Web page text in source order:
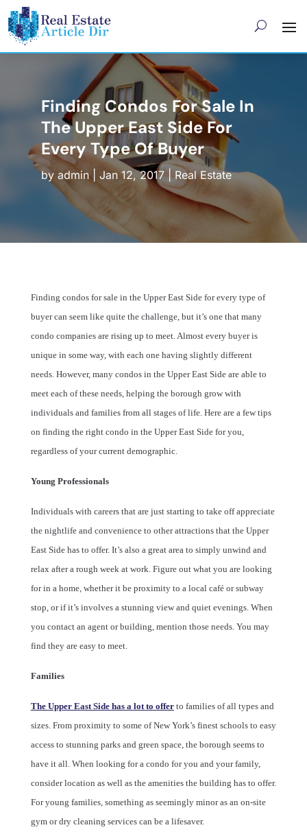
Finding Condos For Sale In
The Upper East Side For
Every Type Of Buyer
by admin| Jan 12, 2017| Real Estate
Finding condos for sale in the Upper East Side for every type of
buyer can seem like quite the challenge, but it’s one that many
condo companies are rising up to meet. Almost every buyer is
unique in some way, with each one having slightly different
needs. However, many condos in the Upper East Side are able to
meet each of these needs, helping the borough grow with
individuals and families from all stages of life. Here are a few tips
on finding the right condo in the Upper East Side for you,
regardless of your current demographic.
Young Professionals
Individuals with careers that are just starting to take off appreciate
the nightlife and convenience to other attractions that the Upper
East Side has to offer. It’s also a great area to simply unwind and
relax after a rough week at work. Figure out what you are looking
for in a home, whether it be proximity to a local café or subway
stop, or if it’s involves a stunning view and quiet evenings. When
you contact an agent or building, mention those needs. You may
find they are easy to meet.
Families
The Upper East Side has a lot to offerto families of all types and
sizes. From proximity to some of New York’s finest schools to easy
access to stunning parks and green space, the borough seems to
have it all. When looking for a condo for you and your family,
consider location as well as the amenities the building has to offer.
For young families, something as seemingly minor as an on-site
gym or dry cleaning services can be a lifesaver.